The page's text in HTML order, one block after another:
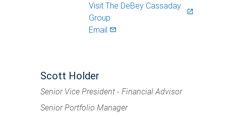
Visit The DeBey Cassaday
Group
launch
Email mail_outlined
Scott Holder
Senior Vice President - Financial Advisor
Senior Portfolio Manager